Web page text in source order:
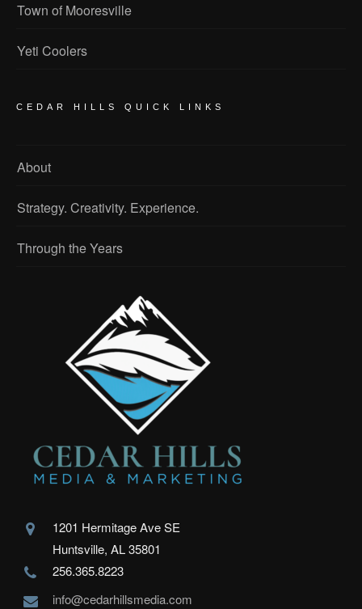
Town of Mooresville
Yeti Coolers
CEDAR HILLS QUICK LINKS
About
Strategy. Creativity. Experience.
Through the Years
1201 Hermitage Ave SE
Huntsville, AL 35801
256.365.8223
info@cedarhillsmedia.com